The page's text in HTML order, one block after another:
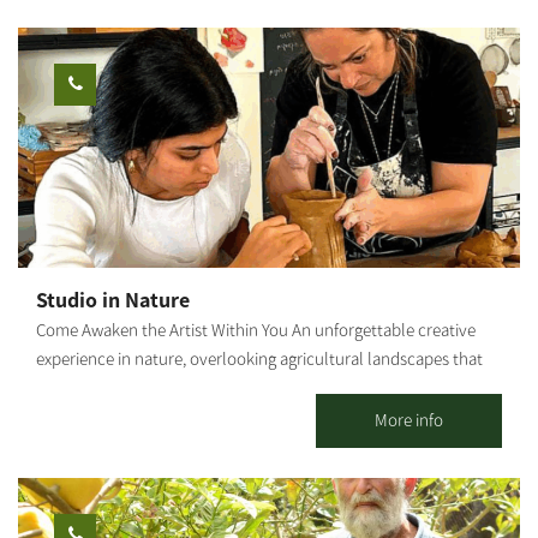
specializing in strengthening mental resilience, I integrate
therapeutic and mindfulness tools into each session, allowing
every participant to connect inwardly, release, and give space to
their inner truth through creation. This is not just a painting
workshop – it is a healing, empowering, and liberating
experience. Ages 5 and up. Photography: Amnon Arad
Studio in Nature
Come Awaken the Artist Within You An unforgettable creative
experience in nature, overlooking agricultural landscapes that
with your hands, and the magic that emerges from nothing?
Welcome to a space where imagination becomes creation. In the
heart of agricultural countryside, we invite you to set your
phones aside, roll up your sleeves, and enter a world of
creativity and serenity. With us, anyone can be an artist – even if
More info